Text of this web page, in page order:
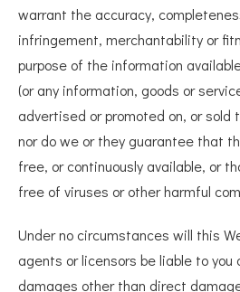
warrant the accuracy,
infringement, merchantability or
purpose of the information
(or any information, goods or
advertised or promoted on, or sold
nor do we or they guarantee that
free, or continuously available, or
free of viruses or other harmful
Under no circumstances will this
agents or licensors be liable to you
damages other than direct